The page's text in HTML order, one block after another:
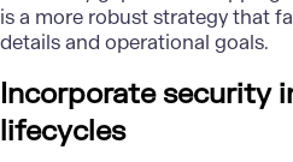
is a more robust strategy that
details and operational goals.
Incorporate security
lifecycles